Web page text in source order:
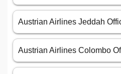
Austrian Airlines Jeddah
Austrian Airlines Colombo